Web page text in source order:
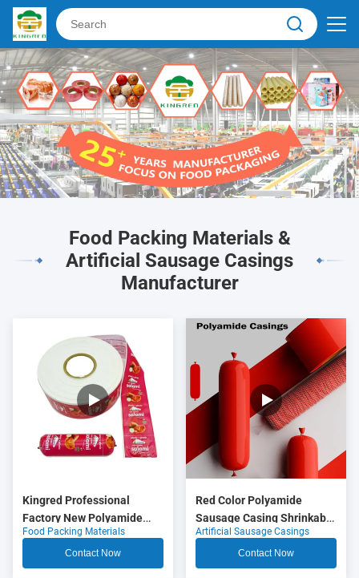
Food Packing Materials &
Artificial Sausage Casings
Manufacturer
Kingred Professional
Factory New Polyamide
Sausage Casing Plastic
Food Grade OEM
Food Packing Materials
Contact Now
Red Color Polyamide
Sausage Casing Shrinkable
Nylon Casings With 5
Layers Co Extrusion For
Meat Sausage Packaging
Artificial Sausage Casings
Contact Now